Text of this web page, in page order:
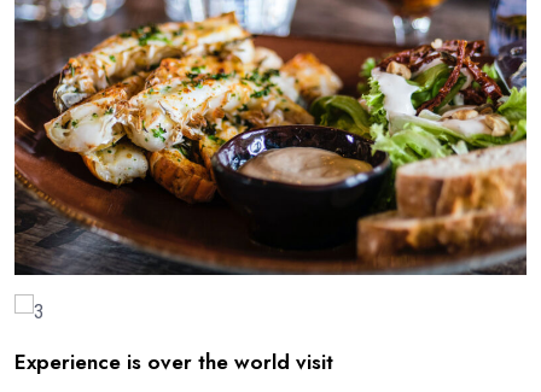
Experience is over the world visit